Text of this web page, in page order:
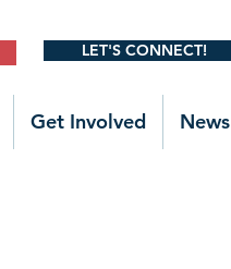
LET'S CONNECT!
Get Involved News